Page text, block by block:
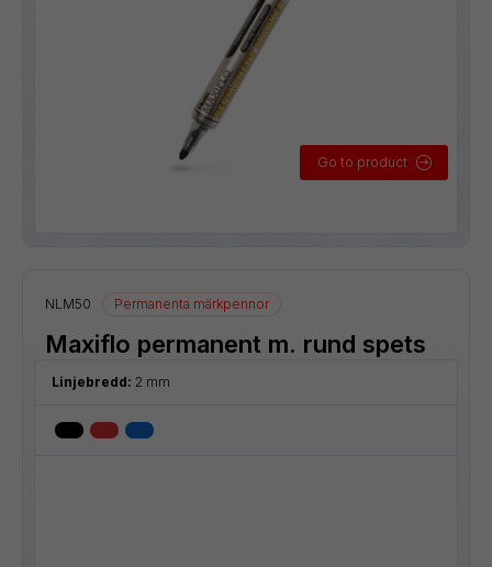
Go to product
NLM50 Permanenta märkpennor
Maxiflo permanent m. rund spets
Linjebredd: 2 mm